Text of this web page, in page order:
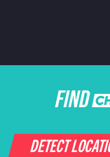
FIND
DETECT